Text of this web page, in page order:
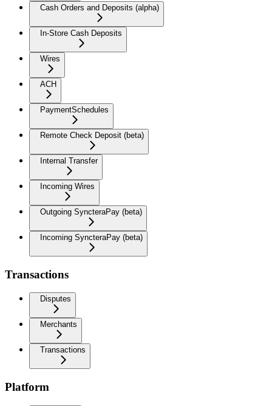
Cash Orders and Deposits (alpha)
In-Store Cash Deposits
Wires
ACH
PaymentSchedules
Remote Check Deposit (beta)
Internal Transfer
Incoming Wires
Outgoing SyncteraPay (beta)
Incoming SyncteraPay (beta)
Transactions
Disputes
Merchants
Transactions
Platform